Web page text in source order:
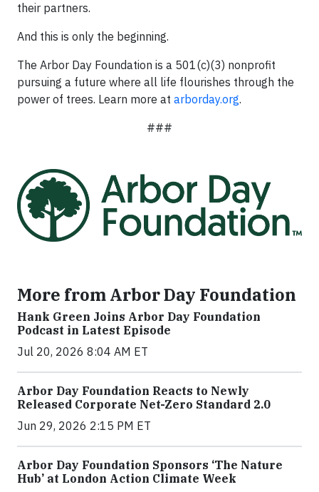
their partners.
And this is only the beginning.
The Arbor Day Foundation is a 501(c)(3) nonprofit
pursuing a future where all life flourishes through the
power of trees. Learn more at arborday.org.
###
More from Arbor Day Foundation
Hank Green Joins Arbor Day Foundation
Podcast in Latest Episode
Jul 20, 2026 8:04 AM ET
Arbor Day Foundation Reacts to Newly
Released Corporate Net-Zero Standard 2.0
Jun 29, 2026 2:15 PM ET
Arbor Day Foundation Sponsors ‘The Nature
Hub’ at London Action Climate Week